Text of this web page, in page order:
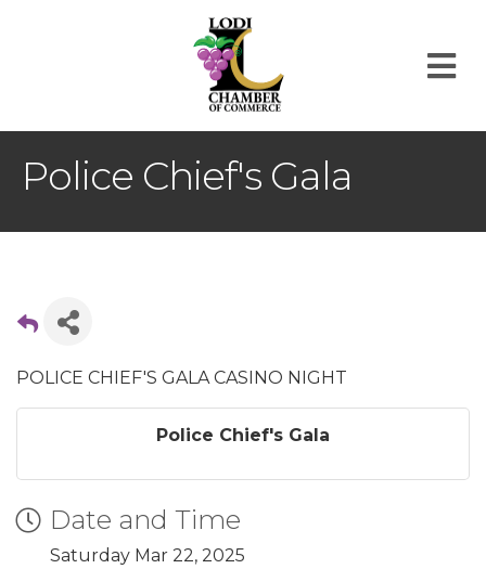
Police Chief's Gala
POLICE CHIEF'S GALA CASINO NIGHT
Police Chief's Gala
Date and Time
Saturday Mar 22, 2025